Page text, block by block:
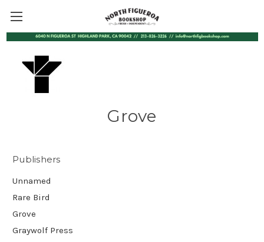
Grove
Publishers
Unnamed
Rare Bird
Grove
Graywolf Press